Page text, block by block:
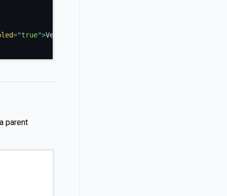
="true">Vestibulum at eros
parent